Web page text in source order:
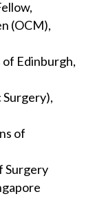
(OCM),
of Edinburgh,
of
Surgery